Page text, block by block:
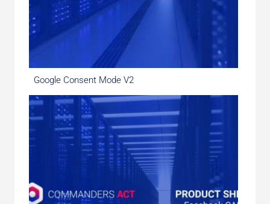
Google Consent Mode V2